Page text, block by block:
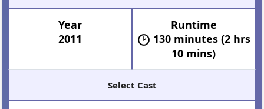
Year
2011
Runtime
130 minutes (2 hrs
10 mins)
Select Cast